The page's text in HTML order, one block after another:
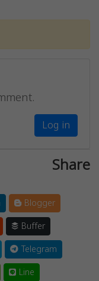
Log in
Share
Blogger
Buffer
Telegram
Line